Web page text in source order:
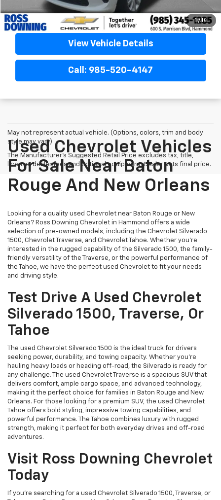
1 / 14
Confirm Availability
View Vehicle Details
Call: 985-520-4147
May not represent actual vehicle. (Options, colors, trim and body
style may vary)
The Manufacturer's Suggested Retail Price excludes tax, title,
license, dealer fees and optional equipment. Dealer sets final price.
Used Chevrolet Vehicles
For Sale Near Baton
Rouge And New Orleans
Looking for a quality used Chevrolet near Baton Rouge or New
Orleans? Ross Downing Chevrolet in Hammond offers a wide
selection of pre-owned models, including the Chevrolet Silverado
1500, Chevrolet Traverse, and Chevrolet Tahoe. Whether you're
interested in the rugged capability of the Silverado 1500, the family-
friendly versatility of the Traverse, or the powerful performance of
the Tahoe, we have the perfect used Chevrolet to fit your needs
and driving style.
Test Drive A Used Chevrolet
Silverado 1500, Traverse, Or
Tahoe
The used Chevrolet Silverado 1500 is the ideal truck for drivers
seeking power, durability, and towing capacity. Whether you're
hauling heavy loads or heading off-road, the Silverado is ready for
any challenge. The used Chevrolet Traverse is a spacious SUV that
delivers comfort, ample cargo space, and advanced technology,
making it the perfect choice for families in Baton Rouge and New
Orleans. For those looking for a premium SUV, the used Chevrolet
Tahoe offers bold styling, impressive towing capabilities, and
powerful performance. The Tahoe combines luxury with rugged
strength, making it perfect for both everyday drives and off-road
adventures.
Visit Ross Downing Chevrolet
Today
If you're searching for a used Chevrolet Silverado 1500, Traverse, or